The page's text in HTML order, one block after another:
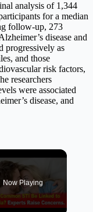
analysis of 1,344
for a median
follow-up, 273
disease and
progressively as
and those
risk factors,
researchers
were associated
disease, and
Now Playing